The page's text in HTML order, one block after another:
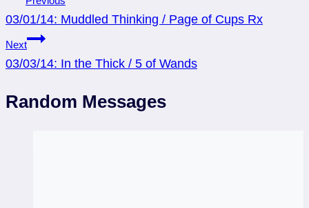
navigation
03/01/14: Muddled Thinking / Page of Cups Rx
Next
03/03/14: In the Thick / 5 of Wands
Random Messages